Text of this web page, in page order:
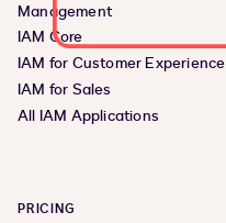
Management
IAM Core
IAM for Customer Experience
IAM for Sales
All IAM Applications
PRICING